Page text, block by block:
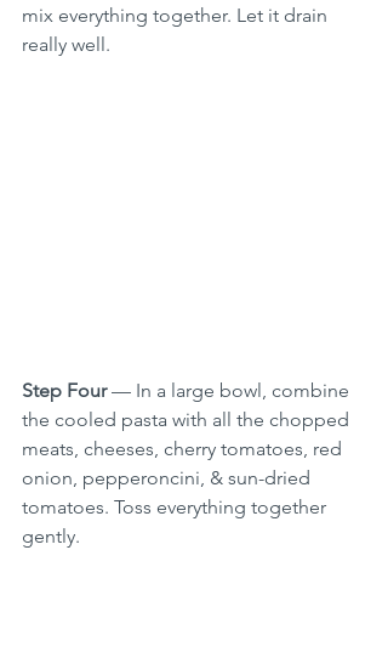
mix everything together. Let it drain
really well.
Step Four — In a large bowl, combine
the cooled pasta with all the chopped
meats, cheeses, cherry tomatoes, red
onion, pepperoncini, & sun-dried
tomatoes. Toss everything together
gently.